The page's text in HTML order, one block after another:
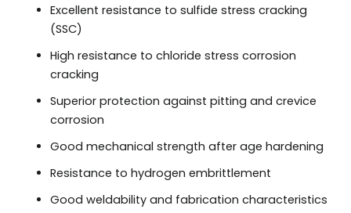
Excellent resistance to sulfide stress cracking
(SSC)
High resistance to chloride stress corrosion
cracking
Superior protection against pitting and crevice
corrosion
Good mechanical strength after age hardening
Resistance to hydrogen embrittlement
Good weldability and fabrication characteristics